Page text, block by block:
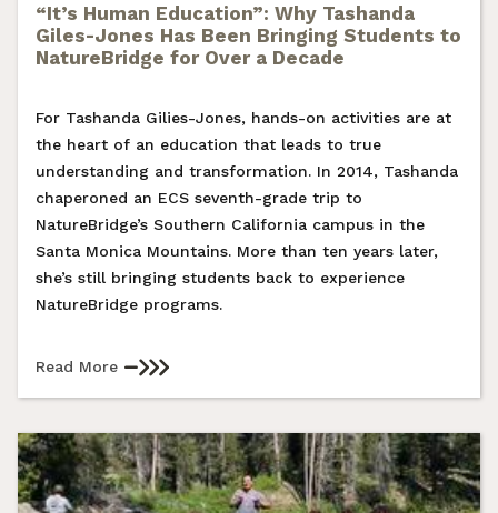
“It’s Human Education”: Why Tashanda
Giles-Jones Has Been Bringing Students to
NatureBridge for Over a Decade
For Tashanda Gilies-Jones, hands-on activities are at
the heart of an education that leads to true
understanding and transformation. In 2014, Tashanda
chaperoned an ECS seventh-grade trip to
NatureBridge’s Southern California campus in the
Santa Monica Mountains. More than ten years later,
she’s still bringing students back to experience
NatureBridge programs.
Read More